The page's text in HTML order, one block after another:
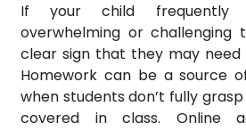
If your child frequently
overwhelming or challenging
clear sign that they may need
Homework can be a source
when students don’t fully
covered in class. Online